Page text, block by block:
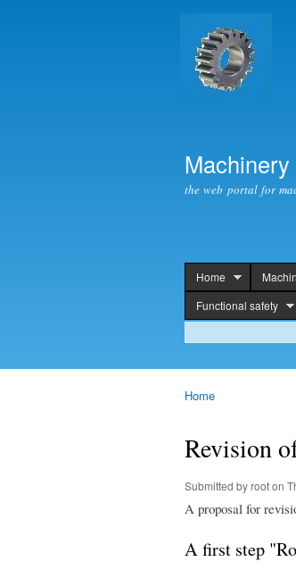
the web portal for
header
Home
Functional safety
Search
Home
Revision
Submitted byrooton
A proposal for
A first step